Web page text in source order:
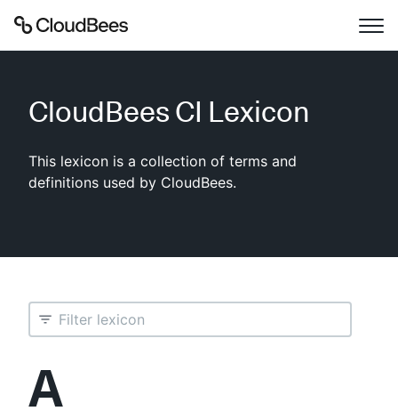
Plugins
Search
CloudBees CI Lexicon
This lexicon is a collection of terms and
definitions used by CloudBees.
A